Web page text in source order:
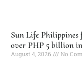
Sun Life
over PHP 5 billion
August 4, 2026
No